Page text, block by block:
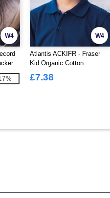
W4 W4
Atlantis ACKIFR - Fraser
Kid Organic Cotton
Unstructured 6 Panel Cap
£7.38